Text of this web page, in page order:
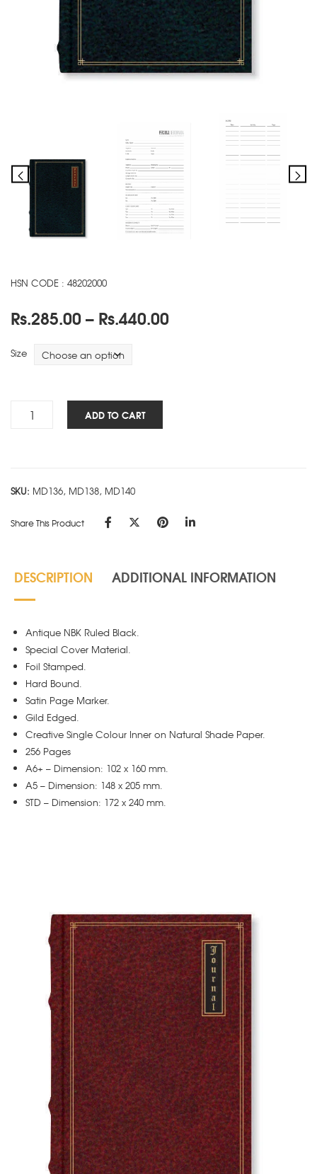
HSN CODE : 48202000
Rs.285.00 – Rs.440.00
Size
Antique
ADD TO CART
SKU: MD136, MD138, MD140
Share This Product
DESCRIPTION ADDITIONAL INFORMATION
Antique NBK Ruled Black.
Special Cover Material.
Foil Stamped.
Hard Bound.
Satin Page Marker.
Gild Edged.
Creative Single Colour Inner on Natural Shade Paper.
256 Pages
A6+ – Dimension: 102 x 160 mm.
A5 – Dimension: 148 x 205 mm.
STD – Dimension: 172 x 240 mm.